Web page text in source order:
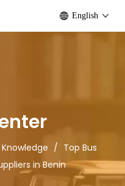
English
/ Top Bus
in Benin